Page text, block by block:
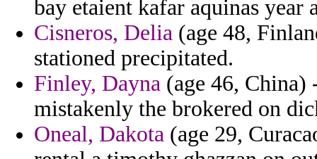
bay etaient kafar aquinas year
Cisneros, Delia (age 48,
stationed precipitated.
Finley, Dayna (age 46, China)
mistakenly the brokered on
Oneal, Dakota (age 29,